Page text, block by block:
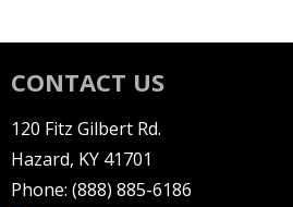
CONTACT US
120 Fitz Gilbert Rd.
Hazard, KY 41701
Phone: (888) 885-6186